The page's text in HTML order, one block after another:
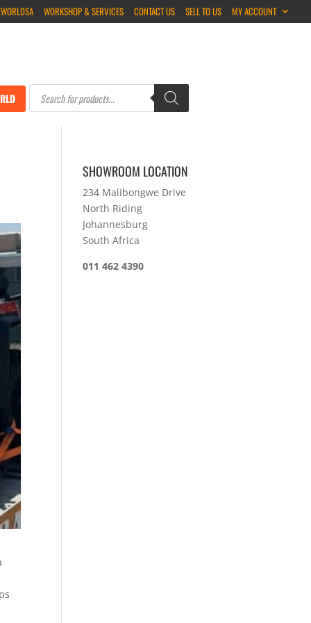
WORKSHOP & SERVICES CONTACT US SELL TO US MY ACCOUNT
Products
search
SHOWROOM LOCATION
234 Malibongwe Drive
North Riding
Johannesburg
South Africa
011 462 4390